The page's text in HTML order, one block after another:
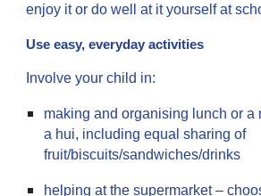
enjoy it or do well at it yourself at
Use easy, everyday activities
Involve your child in:
making and organising lunch or a
a hui, including equal sharing of
fruit/biscuits/sandwiches/drinks
helping at the supermarket –